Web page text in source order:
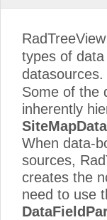
types of
datasources.
Some of the
inherently
When data-
sources,
creates the
need to use